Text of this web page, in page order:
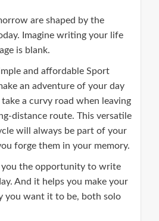
are shaped by the
Imagine writing your life
is blank.
and affordable Sport
an adventure of your day
a curvy road when leaving
distance route. This versatile
will always be part of your
forge them in your memory.
you the opportunity to write
And it helps you make your
you want it to be, both solo